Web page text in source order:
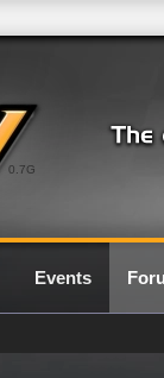
0.7G
Events